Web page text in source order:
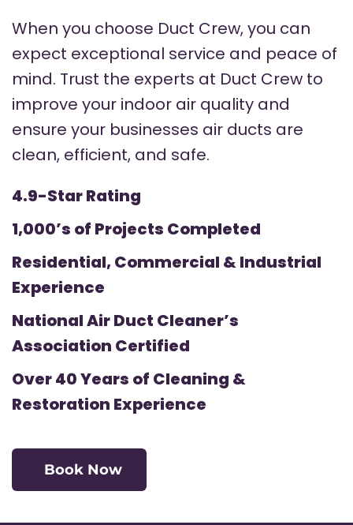
When you choose Duct Crew, you can
expect exceptional service and peace of
mind. Trust the experts at Duct Crew to
improve your indoor air quality and
ensure your businesses air ducts are
clean, efficient, and safe.
4.9-Star Rating
1,000’s of Projects Completed
Residential, Commercial & Industrial
Experience
National Air Duct Cleaner’s
Association Certified
Over 40 Years of Cleaning &
Restoration Experience
Book Now